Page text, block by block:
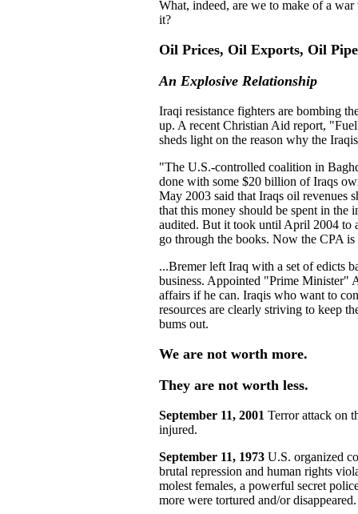
What, indeed, are we to make of a
it?
Oil Prices, Oil Exports, Oil
An Explosive Relationship
Iraqi resistance fighters are bombing
up. A recent Christian Aid report,
sheds light on the reason why the
"The U.S.-controlled coalition in
done with some $20 billion of Iraqs
May 2003 said that Iraqs oil revenues
that this money should be spent in the
audited. But it took until April 2004 to
go through the books. Now the CPA
...Bremer left Iraq with a set of edicts
business. Appointed "Prime Minister"
affairs if he can. Iraqis who want to
resources are clearly striving to keep
bums out.
We are not worth more.
They are not worth less.
September 11, 2001 Terror attack on
injured.
September 11, 1973 U.S. organized
brutal repression and human rights
molest females, a powerful secret
more were tortured and/or disappeared.